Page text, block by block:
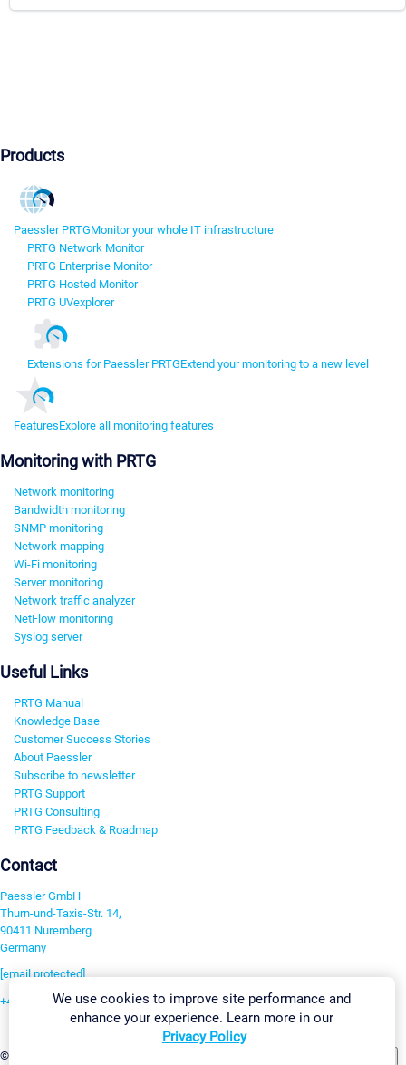
Products
Paessler PRTGMonitor your whole IT infrastructure
PRTG Network Monitor
PRTG Enterprise Monitor
PRTG Hosted Monitor
PRTG UVexplorer
Extensions for Paessler PRTGExtend your monitoring to a new level
FeaturesExplore all monitoring features
Monitoring with PRTG
Network monitoring
Bandwidth monitoring
SNMP monitoring
Network mapping
Wi-Fi monitoring
Server monitoring
Network traffic analyzer
NetFlow monitoring
Syslog server
Useful Links
PRTG Manual
Knowledge Base
Customer Success Stories
About Paessler
Subscribe to newsletter
PRTG Support
PRTG Consulting
PRTG Feedback & Roadmap
Contact
Paessler GmbH
Thurn-und-Taxis-Str. 14,
90411 Nuremberg
Germany
[email protected]
+49 911 93775-0
©2026 Paessler GmbH
We use cookies to improve site performance and
enhance your experience. Learn more in our
Privacy Policy